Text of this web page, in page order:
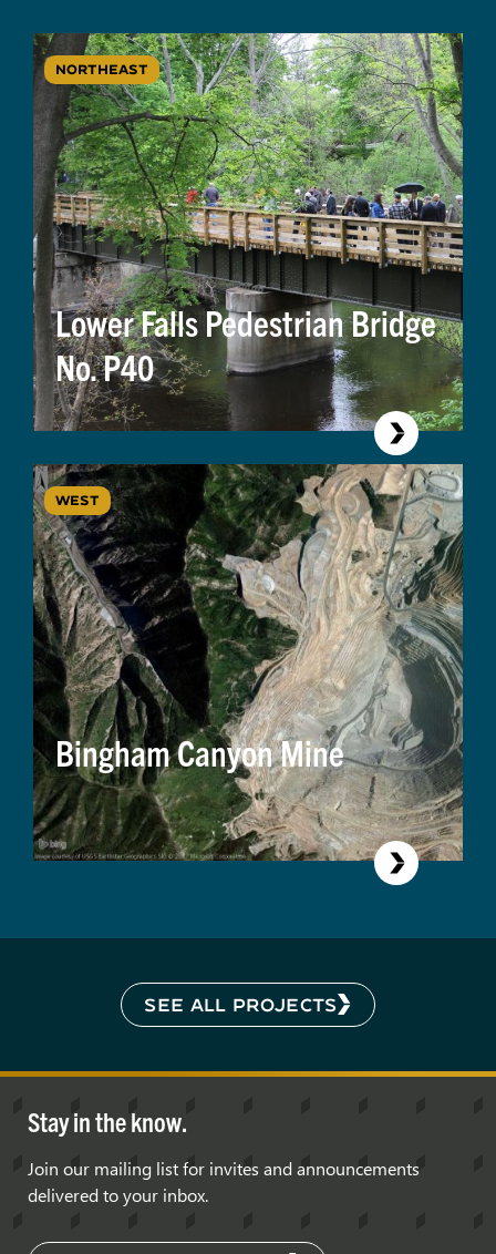
NORTHEAST
Lower Falls Pedestrian Bridge
No. P40
WEST
Bingham Canyon Mine
SEE ALL PROJECTS
Stay in the know.
Join our mailing list for invites and announcements
delivered to your inbox.